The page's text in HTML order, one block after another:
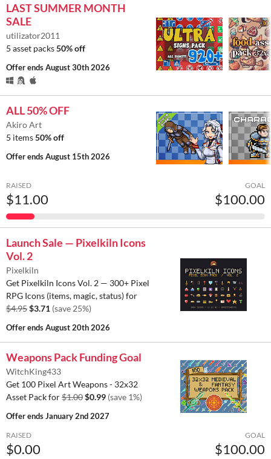
LAST SUMMER MONTH
SALE
utilizator2011
5 asset packs50% off
Offer endsAugust 30th 2026
ALL 50% OFF
Akiro Art
5 items50% off
Offer endsAugust 15th 2026
RAISED
$11.00
GOAL
$100.00
Launch Sale — Pixelkiln Icons
Vol. 2
Pixelkiln
Get Pixelkiln Icons Vol. 2 — 300+ Pixel
RPG Icons (items, magic, status) for
$4.95$3.71 (save 25%)
Offer endsAugust 20th 2026
Weapons Pack Funding Goal
WitchKing433
Get 100 Pixel Art Weapons - 32x32
Asset Pack for$1.00$0.99 (save 1%)
Offer endsJanuary 2nd 2027
RAISED
$0.00
GOAL
$100.00